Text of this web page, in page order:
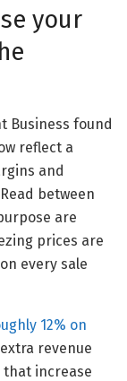
your
Business found
reflect a
and
between
are
prices are
every sale
12% on
revenue
increase